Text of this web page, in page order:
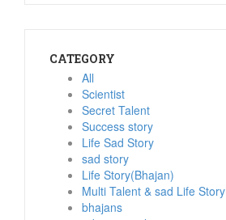
CATEGORY
All
Scientist
Secret Talent
Success story
Life Sad Story
sad story
Life Story(Bhajan)
Multi Talent & sad Life Story
bhajans